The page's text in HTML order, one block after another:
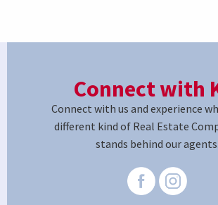
Connect with
Connect with us and experience
different kind of Real Estate
stands behind our agents.